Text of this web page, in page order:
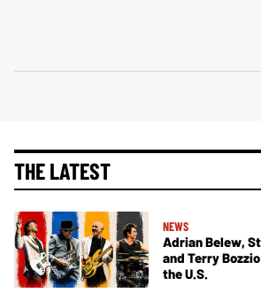
THE LATEST
NEWS
Adrian Belew,
and Terry
the U.S.